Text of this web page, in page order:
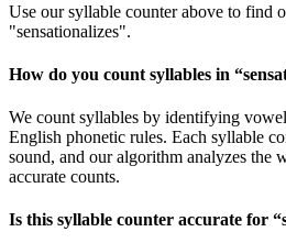
Use our syllable counter above to find
"sensationalizes".
How do you count syllables in “
We count syllables by identifying
English phonetic rules. Each syllable
sound, and our algorithm analyzes the
accurate counts.
Is this syllable counter accurate for “